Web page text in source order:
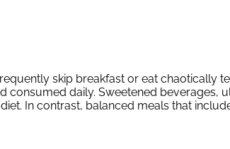
skip breakfast or eat chaotically
daily. Sweetened beverages,
In contrast, balanced meals that